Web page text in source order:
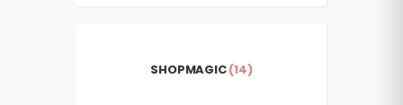
SHOPMAGIC(14)